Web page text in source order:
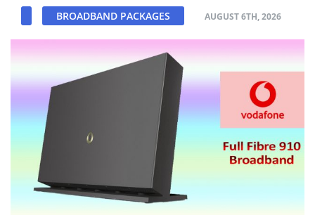
BROADBAND PACKAGES AUGUST 6TH, 2026